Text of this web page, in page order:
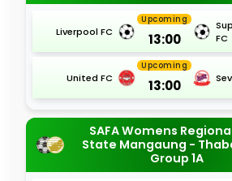
Liverpool FC
Upcoming
13:00
FC
United FC
Upcoming
13:00
SAFA Womens
State Mangaung -
Group 1A